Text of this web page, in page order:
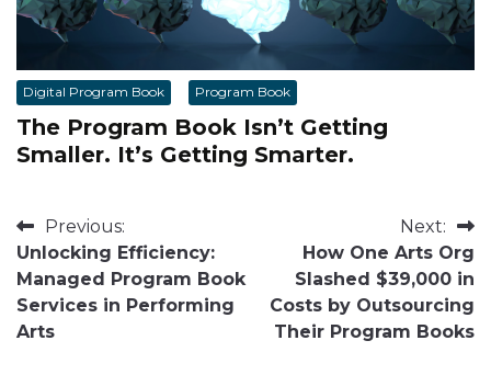
Digital Program Book Program Book
The Program Book Isn’t Getting
Smaller. It’s Getting Smarter.
Post
navigation
Previous:
Unlocking Efficiency:
Managed Program Book
Services in Performing
Arts
Next:
How One Arts Org
Slashed $39,000 in
Costs by Outsourcing
Their Program Books